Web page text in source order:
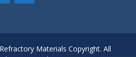
Materials Copyright. All